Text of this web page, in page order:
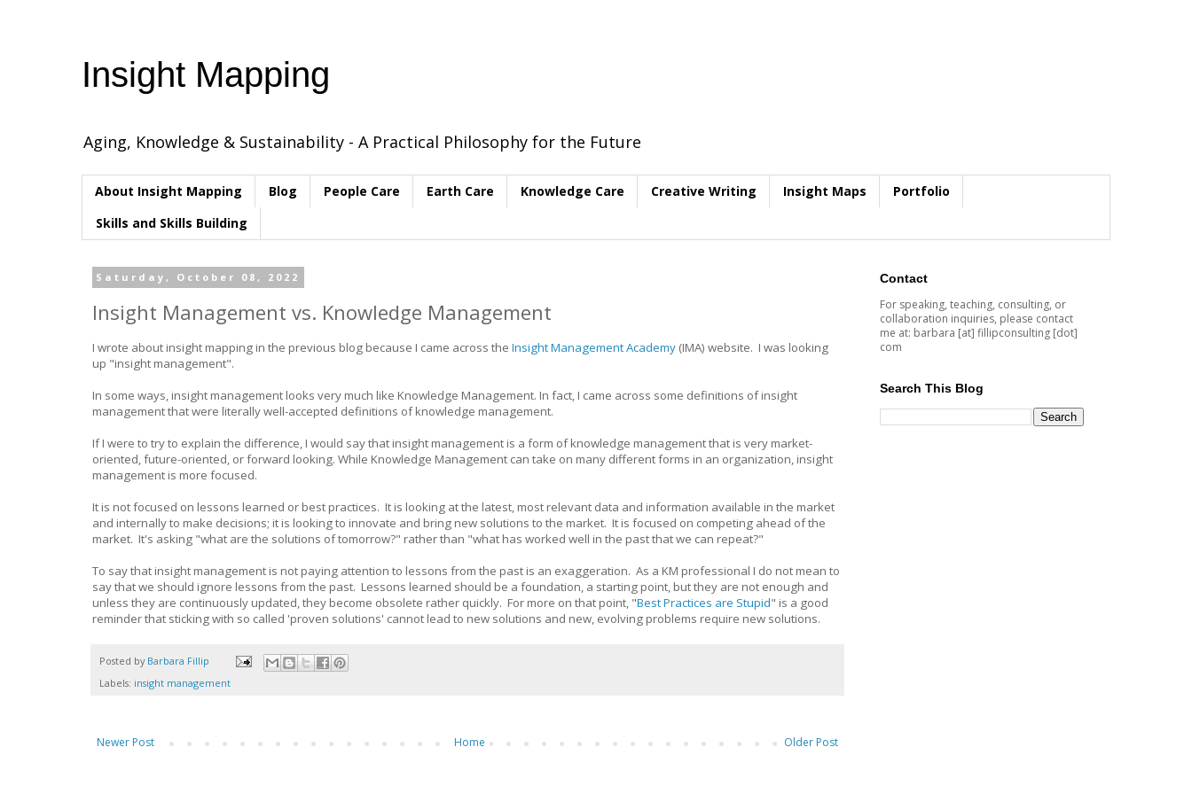
Insight Mapping
Aging, Knowledge & Sustainability - A Practical Philosophy for the Future
About Insight Mapping Blog People Care Earth Care Knowledge Care Creative Writing Insight Maps
Portfolio
Skills and Skills Building
Saturday, October 08, 2022
Insight Management vs. Knowledge Management
I wrote about insight mapping in the previous blog because I came across the Insight Management Academy (IMA) website. I was looking
up "insight management".
In some ways, insight management looks very much like Knowledge Management. In fact, I came across some definitions of insight
management that were literally well-accepted definitions of knowledge management.
If I were to try to explain the difference, I would say that insight management is a form of knowledge management that is very market-
oriented, future-oriented, or forward looking. While Knowledge Management can take on many different forms in an organization, insight
management is more focused.
It is not focused on lessons learned or best practices. It is looking at the latest, most relevant data and information available in the market
and internally to make decisions; it is looking to innovate and bring new solutions to the market. It is focused on competing ahead of the
market. It's asking "what are the solutions of tomorrow?" rather than "what has worked well in the past that we can repeat?"
To say that insight management is not paying attention to lessons from the past is an exaggeration. As a KM professional I do not mean to
say that we should ignore lessons from the past. Lessons learned should be a foundation, a starting point, but they are not enough and
unless they are continuously updated, they become obsolete rather quickly. For more on that point, "Best Practices are Stupid" is a good
reminder that sticking with so called 'proven solutions' cannot lead to new solutions and new, evolving problems require new solutions.
Posted by Barbara Fillip
Labels: insight management
Newer Post Older Post
Home
Contact
For speaking, teaching, consulting, or
collaboration inquiries, please contact
me at: barbara [at] fillipconsulting [dot]
com
Search This Blog